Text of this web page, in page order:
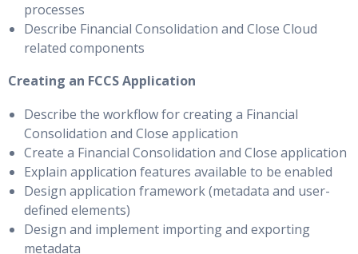
processes
Describe Financial Consolidation and Close Cloud
related components
Creating an FCCS Application
Describe the workflow for creating a Financial
Consolidation and Close application
Create a Financial Consolidation and Close application
Explain application features available to be enabled
Design application framework (metadata and user-
defined elements)
Design and implement importing and exporting
metadata